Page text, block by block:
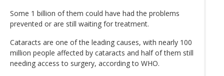
Some 1 billion of them could have had the problems
prevented or are still waiting for treatment.
Cataracts are one of the leading causes, with nearly 100
million people affected by cataracts and half of them still
needing access to surgery, according to WHO.